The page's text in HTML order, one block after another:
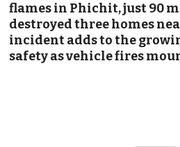
flames in Phichit, just 90
destroyed three homes
incident adds to the
safety as vehicle fires